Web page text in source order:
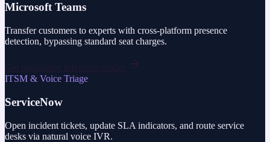
Microsoft Teams
Transfer customers to experts with cross-platform presence
detection, bypassing standard seat charges.
ITSM & Voice Triage
ServiceNow
Open incident tickets, update SLA indicators, and route service
desks via natural voice IVR.